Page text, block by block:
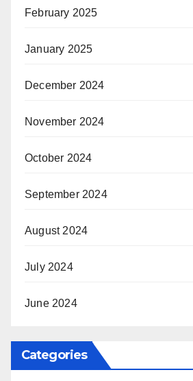
February 2025
January 2025
December 2024
November 2024
October 2024
September 2024
August 2024
July 2024
June 2024
Categories